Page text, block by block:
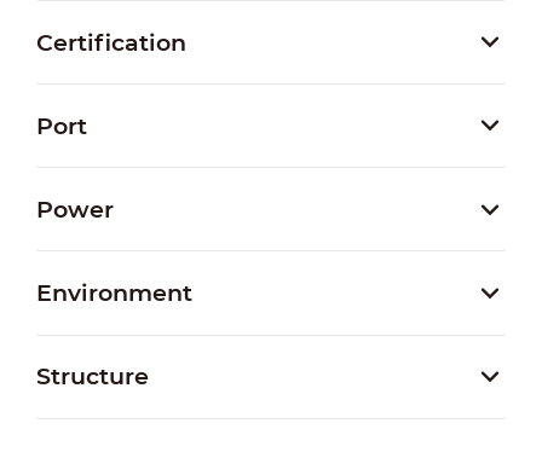
Certification
Port
Power
Environment
Structure